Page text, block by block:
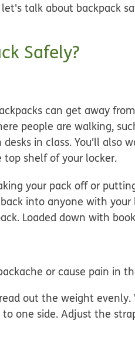
talk about backpack
Safely?
can get away
people are walking,
in class. You'll also
shelf of your locker.
your pack off or
into anyone with your
Loaded down with
or cause pain in
out the weight evenly.
one side. Adjust the